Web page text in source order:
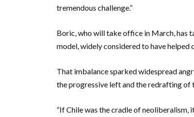
tremendous challenge.”
Boric, who will take office in March, has
model, widely considered to have
That imbalance sparked widespread
the progressive left and the redrafting
“If Chile was the cradle of neoliberalism,